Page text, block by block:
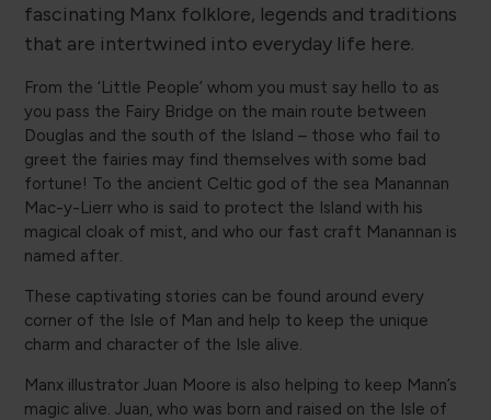
fascinating Manx folklore, legends and traditions
that are intertwined into everyday life here.
From the ‘Little People’ whom you must say hello to as
you pass the Fairy Bridge on the main route between
Douglas and the south of the Island – those who fail to
greet the fairies may find themselves with some bad
fortune! To the ancient Celtic god of the sea Manannan
Mac-y-Lierr who is said to protect the Island with his
magical cloak of mist, and who our fast craft Manannan is
named after.
These captivating stories can be found around every
corner of the Isle of Man and help to keep the unique
charm and character of the Isle alive.
Manx illustrator Juan Moore is also helping to keep Mann’s
magic alive. Juan, who was born and raised on the Isle of